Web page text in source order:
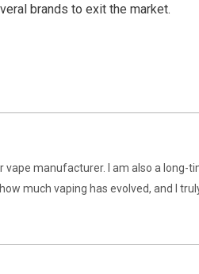
brands to exit the market.
vape manufacturer. I am also a long-
much vaping has evolved, and I